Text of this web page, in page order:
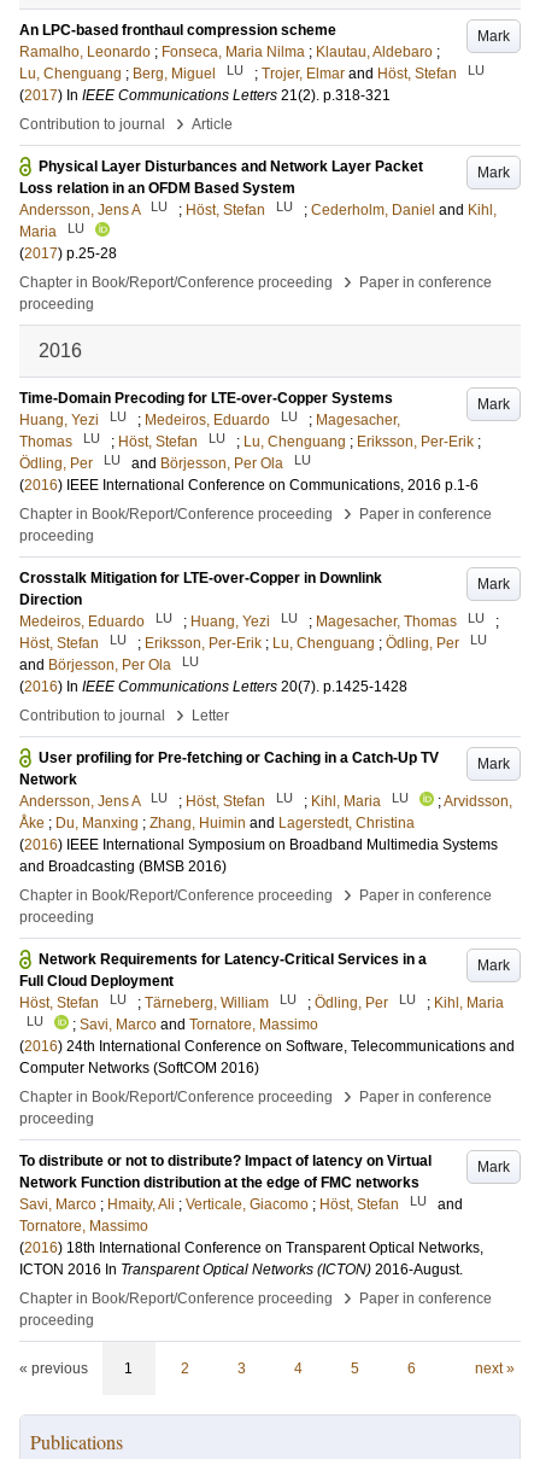
Mark
An LPC-based fronthaul compression scheme
Ramalho, Leonardo ; Fonseca, Maria Nilma ; Klautau, Aldebaro ;
Lu, Chenguang ; Berg, Miguel LU ; Trojer, Elmar and Höst, Stefan LU
(2017) In IEEE Communications Letters 21(2). p.318-321
Contribution to journal
› Article
Mark
Physical Layer Disturbances and Network Layer Packet
Loss relation in an OFDM Based System
Andersson, Jens A
LU ; Höst, Stefan LU ; Cederholm, Daniel and Kihl,
Maria
LU
(2017) p.25-28
Chapter in Book/Report/Conference proceeding
›
Paper in conference
proceeding
2016
Mark
Time-Domain Precoding for LTE-over-Copper Systems
Huang, Yezi
LU ; Medeiros, Eduardo LU ; Magesacher,
Thomas
LU ; Höst, Stefan LU ; Lu, Chenguang ; Eriksson, Per-Erik ;
Ödling, Per
LU and Börjesson, Per Ola LU
(2016) IEEE International Conference on Communications, 2016 p.1-6
Chapter in Book/Report/Conference proceeding
›
Paper in conference
proceeding
Mark
Crosstalk Mitigation for LTE-over-Copper in Downlink
Direction
Medeiros, Eduardo
LU ; Huang, Yezi LU ; Magesacher, Thomas LU
;
Höst, Stefan
LU ; Eriksson, Per-Erik ; Lu, Chenguang ; Ödling, Per LU
and Börjesson, Per Ola LU
(2016) In IEEE Communications Letters 20(7). p.1425-1428
Contribution to journal
› Letter
Mark
User profiling for Pre-fetching or Caching in a Catch-Up TV
Network
Andersson, Jens A
LU ; Höst, Stefan LU ; Kihl, Maria LU ;Arvidsson,
Åke ; Du, Manxing ; Zhang, Huimin and Lagerstedt, Christina
(2016) IEEE International Symposium on Broadband Multimedia Systems
and Broadcasting (BMSB 2016)
Chapter in Book/Report/Conference proceeding
›
Paper in conference
proceeding
Mark
Network Requirements for Latency-Critical Services in a
Full Cloud Deployment
Höst, Stefan
LU ; Tärneberg, William LU ; Ödling, Per LU ; Kihl, Maria
LU ; Savi, Marco and Tornatore, Massimo
(2016) 24th International Conference on Software, Telecommunications and
Computer Networks (SoftCOM 2016)
Chapter in Book/Report/Conference proceeding
›
Paper in conference
proceeding
Mark
To distribute or not to distribute? Impact of latency on Virtual
Network Function distribution at the edge of FMC networks
Savi, Marco ; Hmaity, Ali ; Verticale, Giacomo ; Höst, Stefan LU
and
Tornatore, Massimo
(2016) 18th International Conference on Transparent Optical Networks,
ICTON 2016 In Transparent Optical Networks (ICTON) 2016-August.
Chapter in Book/Report/Conference proceeding
›
Paper in conference
proceeding
« previous 1 2 3 4 5 6 next »
Publications